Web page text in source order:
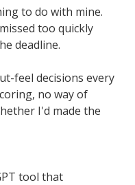
to do with mine.
too quickly
deadline.
feel decisions every
no way of
I'd made the
tool that